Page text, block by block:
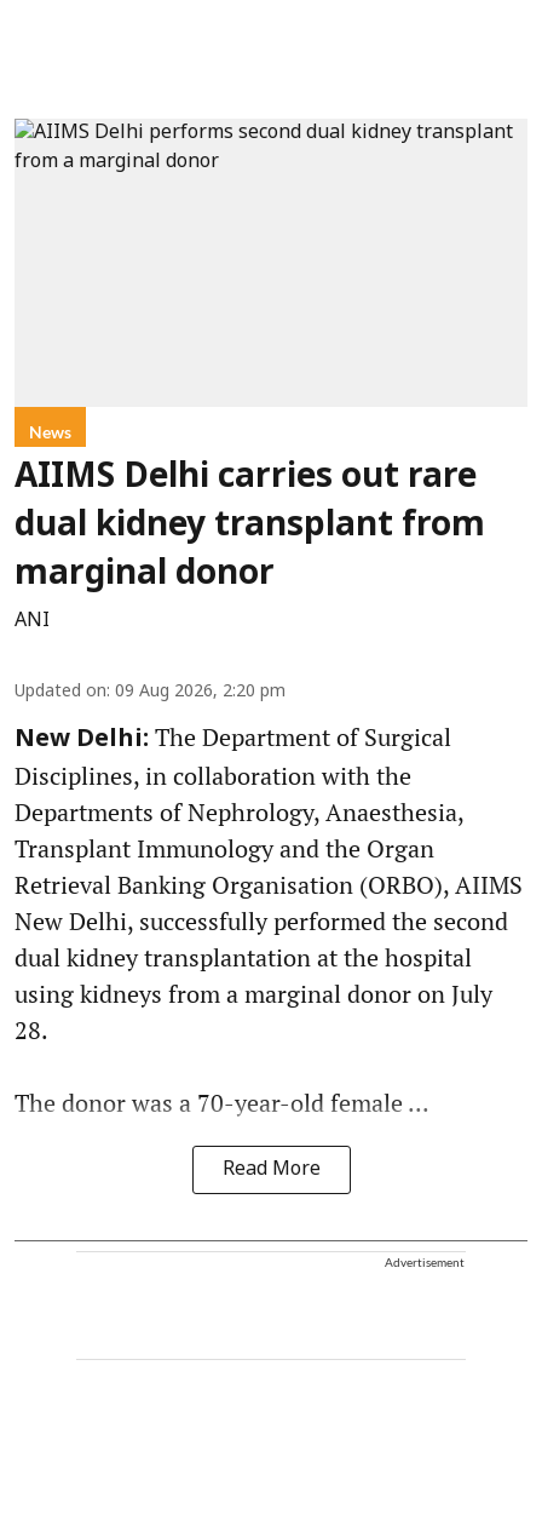
News
AIIMS Delhi carries out rare
dual kidney transplant from
marginal donor
ANI
Updated on: 09 Aug 2026, 2:20 pm
New Delhi: The Department of Surgical
Disciplines, in collaboration with the
Departments of Nephrology, Anaesthesia,
Transplant Immunology and the Organ
Retrieval Banking Organisation (ORBO), AIIMS
New Delhi, successfully performed the second
dual kidney transplantation at the hospital
using kidneys from a marginal donor on July
28.
The donor was a 70-year-old female ...
Read More
Advertisement